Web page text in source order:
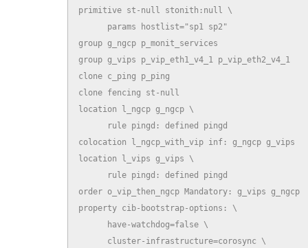
primitive st-null stonith:null \
      params hostlist="sp1 sp2"
group g_ngcp p_monit_services
group g_vips p_vip_eth1_v4_1 p_vip_eth2_v4_1
clone c_ping p_ping
clone fencing st-null
location l_ngcp g_ngcp \
      rule pingd: defined pingd
colocation l_ngcp_with_vip inf: g_ngcp g_vips
location l_vips g_vips \
      rule pingd: defined pingd
order o_vip_then_ngcp Mandatory: g_vips g_ngcp
property cib-bootstrap-options: \
      have-watchdog=false \
      cluster-infrastructure=corosync \